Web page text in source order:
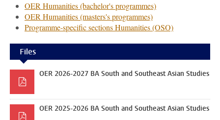
OER Humanities (bachelor's programmes)
OER Humanities (masters's programmes)
Programme-specific sections Humanities (OSO)
Files
OER 2026-2027 BA South and Southeast Asian Studies
OER 2025-2026 BA South and Southeast Asian Studies